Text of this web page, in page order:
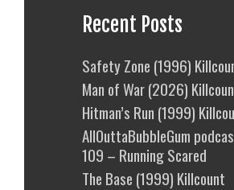
Recent Posts
Safety Zone (1996)
Man of War (2026)
Hitman’s Run (1999)
AllOuttaBubbleGum
109 – Running Scared
The Base (1999) Killcount